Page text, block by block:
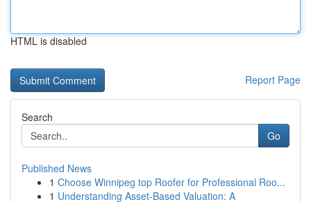
HTML is disabled
Report Page
Search
Go
Published News
1 Choose Winnipeg top Roofer for Professional Roo...
1 Understanding Asset-Based Valuation: A